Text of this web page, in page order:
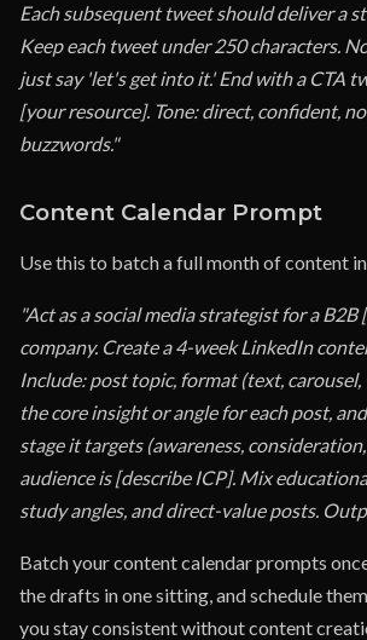
Each subsequent tweet should deliver a
Keep each tweet under 250 characters.
just say 'let's get into it.' End with a CTA
[your resource]. Tone: direct, confident,
buzzwords."
Content Calendar Prompt
Use this to batch a full month of content in
"Act as a social media strategist for a
company. Create a 4-week LinkedIn
Include: post topic, format (text,
the core insight or angle for each post,
stage it targets (awareness,
audience is [describe ICP]. Mix
study angles, and direct-value posts.
Batch your content calendar prompts
the drafts in one sitting, and schedule
you stay consistent without content